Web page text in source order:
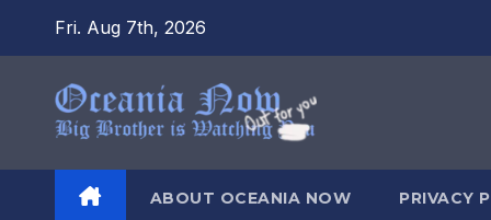
Fri. Aug 7th, 2026
ABOUT OCEANIA NOW PRIVACY